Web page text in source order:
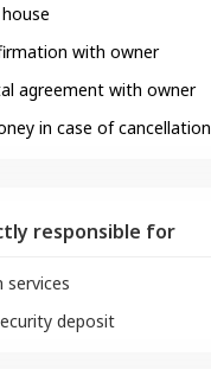
with owner
agreement with owner
in case of cancellation
responsible for
services
deposit